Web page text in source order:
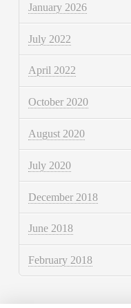
January 2026
July 2022
April 2022
October 2020
August 2020
July 2020
December 2018
June 2018
February 2018